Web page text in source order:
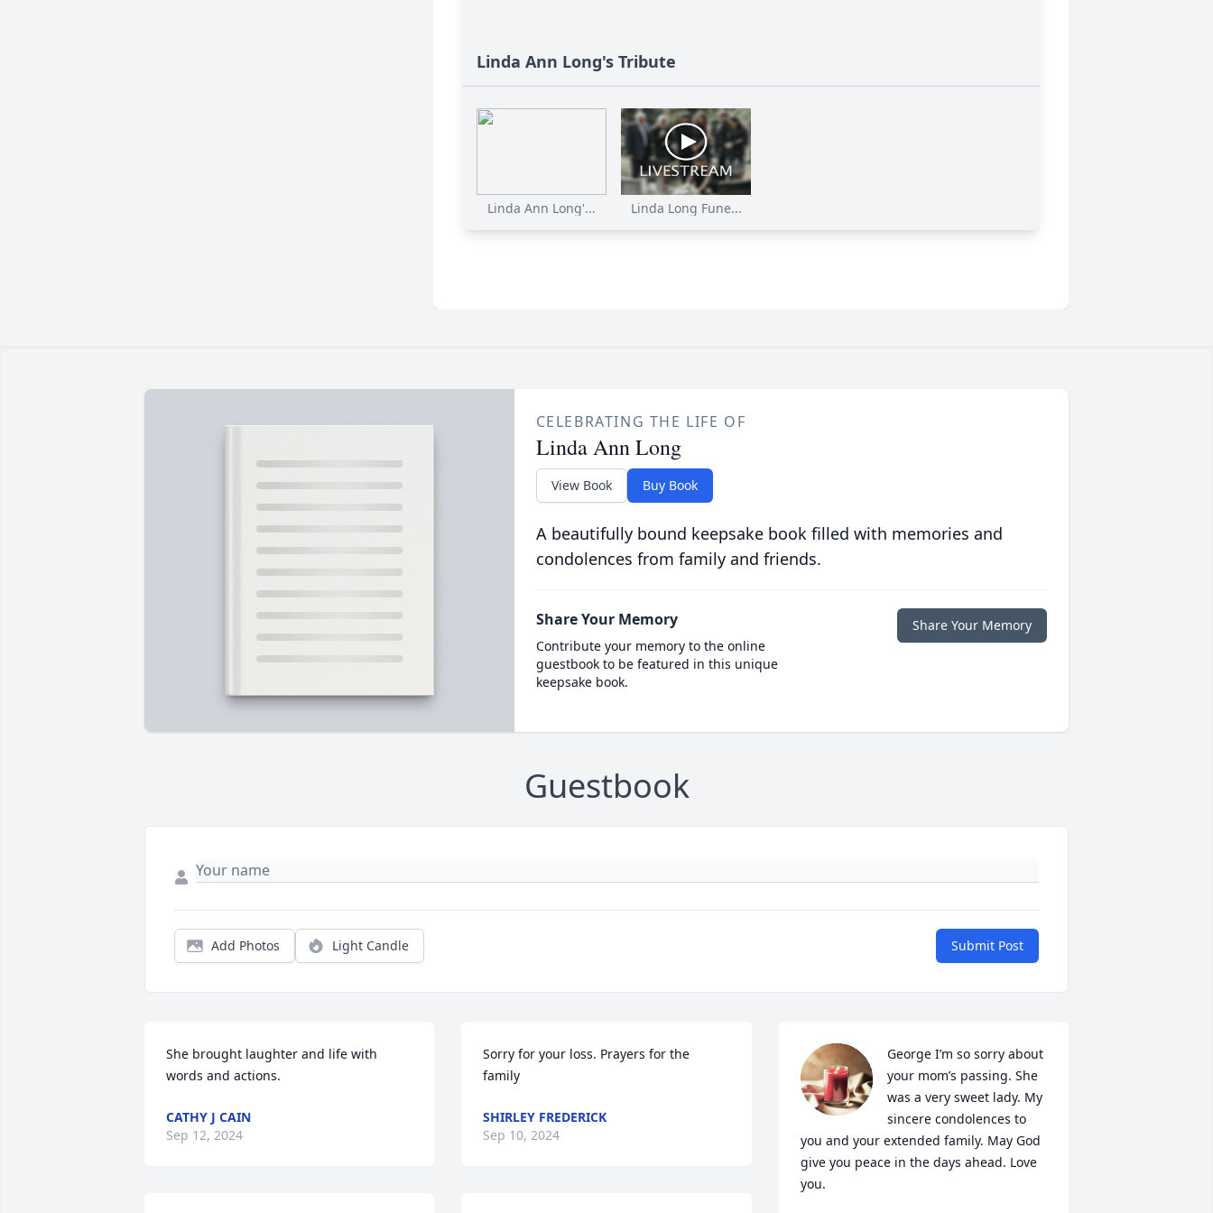
Linda Ann Long's Tribute
Linda Ann Long'... Linda Long Fune...
CELEBRATING THE LIFE OF
Linda Ann Long
View Book Buy Book
A beautifully bound keepsake book filled with memories and
condolences from family and friends.
Share Your Memory
Contribute your memory to the online
guestbook to be featured in this unique
keepsake book.
Share Your Memory
Guestbook
Add Photos Light Candle Submit Post
She brought laughter and life with
words and actions.
CATHY J CAIN
Sep 12, 2024
Sorry for your loss. Prayers for the
family
SHIRLEY FREDERICK
Sep 10, 2024
George I’m so sorry about
your mom’s passing. She
was a very sweet lady. My
sincere condolences to
you and your extended family. May God
give you peace in the days ahead. Love
you.